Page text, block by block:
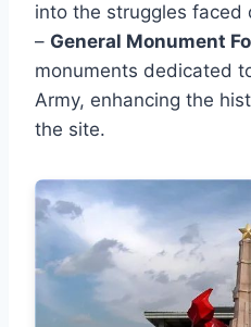
into the struggles faced
– General Monument
monuments dedicated
Army, enhancing the
the site.